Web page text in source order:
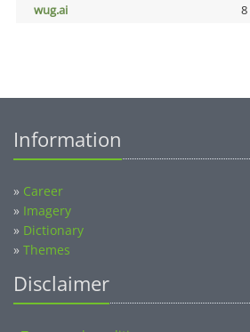
wug.ai
8
Information
» Career
» Imagery
» Dictionary
» Themes
Disclaimer